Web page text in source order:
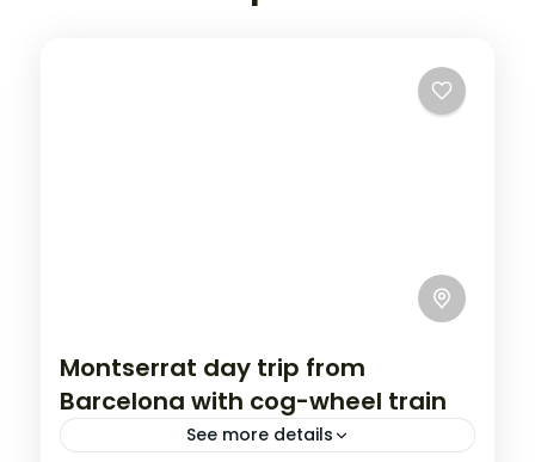
Montserrat day trip from
Barcelona with cog-wheel train
See more details